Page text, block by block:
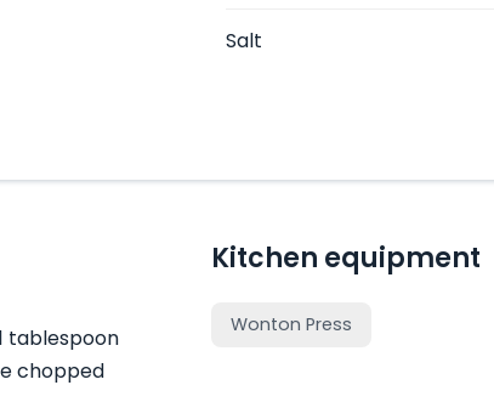
Salt
tablespoon
chopped
Kitchen equipment
Wonton Press